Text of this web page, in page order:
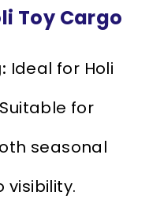
Toy Cargo
Ideal for Holi
Suitable for
seasonal
visibility.